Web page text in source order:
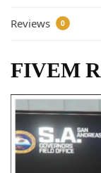
Reviews 0
FIVEM